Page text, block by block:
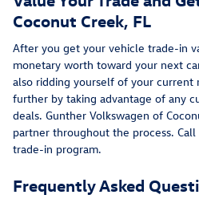
Coconut Creek, FL
After you get your vehicle trade-in
monetary worth toward your next
also ridding yourself of your current
further by taking advantage of any
deals. Gunther Volkswagen of
partner throughout the process.
trade-in program.
Frequently Asked